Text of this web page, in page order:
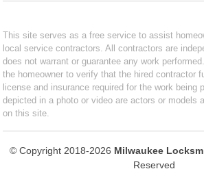
This site serves as a free service to assist
local service contractors. All contractors are
does not warrant or guarantee any work
the homeowner to verify that the hired contractor
license and insurance required for the work being
depicted in a photo or video are actors or models
on this site.
© Copyright 2018-2026 Milwaukee
Reserved